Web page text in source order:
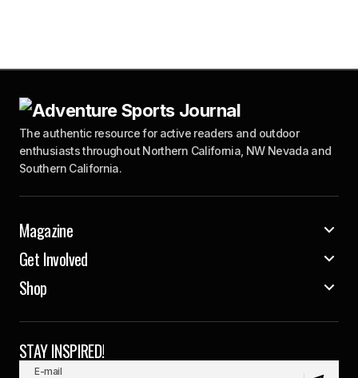
The authentic resource for active readers and outdoor
enthusiasts throughout Northern California, NW Nevada and
Southern California.
Magazine
Get Involved
Shop
STAY INSPIRED!
E-mail